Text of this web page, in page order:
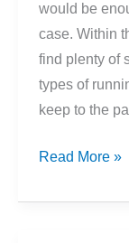
would be
case. Within
find plenty of
types of
keep to the
Trail
Shoes
Read More »